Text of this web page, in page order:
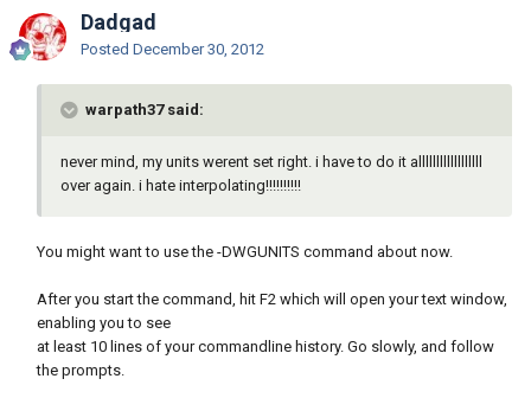
Dadgad
Posted December 30, 2012
warpath37 said:
never mind, my units werent set right. i have to do it allllllllllllllllll
over again. i hate interpolating!!!!!!!!!!
You might want to use the -DWGUNITS command about now.
After you start the command, hit F2 which will open your text window,
enabling you to see
at least 10 lines of your commandline history. Go slowly, and follow
the prompts.